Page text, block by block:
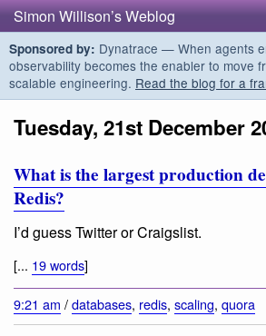
Simon Willison’s Weblog
Sponsored by: Dynatrace — When agents
observability becomes the enabler to move
scalable engineering. Read the blog for a
Tuesday, 21st December
What is the largest production
Redis?
I’d guess Twitter or Craigslist.
[... 19 words]
9:21 am /databases, redis, scaling, quora